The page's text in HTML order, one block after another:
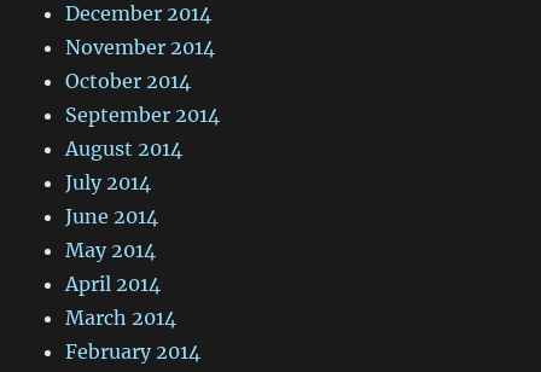
December 2014
November 2014
October 2014
September 2014
August 2014
July 2014
June 2014
May 2014
April 2014
March 2014
February 2014